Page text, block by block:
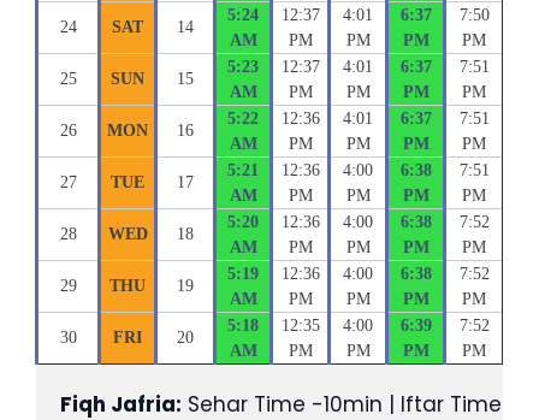
24 SAT 14
5:24
AM
12:37
PM
4:01
PM
6:37
PM
7:50
PM
25 SUN 15
5:23
AM
12:37
PM
4:01
PM
6:37
PM
7:51
PM
26 MON 16
5:22
AM
12:36
PM
4:01
PM
6:37
PM
7:51
PM
27 TUE 17
5:21
AM
12:36
PM
4:00
PM
6:38
PM
7:51
PM
28 WED 18
5:20
AM
12:36
PM
4:00
PM
6:38
PM
7:52
PM
29 THU 19
5:19
AM
12:36
PM
4:00
PM
6:38
PM
7:52
PM
30 FRI 20
5:18
AM
12:35
PM
4:00
PM
6:39
PM
7:52
PM
Fiqh Jafria: Sehar Time -10min | Iftar Time